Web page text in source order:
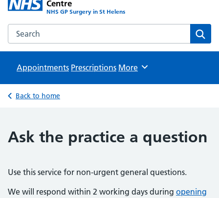
Centre
NHS GP Surgery in St Helens
Search the Four Acre Health Centre website
Appointments Prescriptions Browse
More
Back to home
Ask the practice a question
Use this service for non-urgent general questions.
We will respond within 2 working days during opening